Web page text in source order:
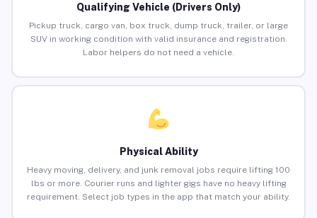
Qualifying Vehicle (Drivers Only)
Pickup truck, cargo van, box truck, dump truck, trailer, or large
SUV in working condition with valid insurance and registration.
Labor helpers do not need a vehicle.
Physical Ability
Heavy moving, delivery, and junk removal jobs require lifting 100
lbs or more. Courier runs and lighter gigs have no heavy lifting
requirement. Select job types in the app that match your ability.